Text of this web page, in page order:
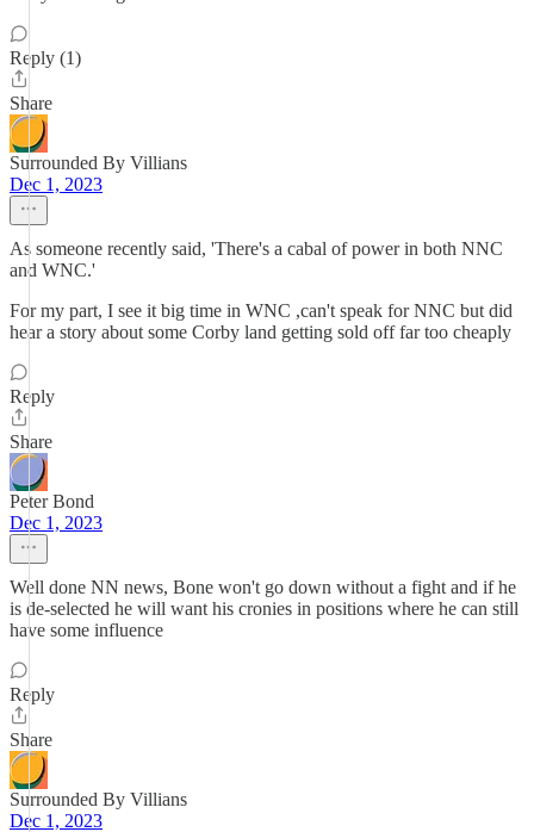
Reply (1)
Share
Surrounded By Villians
Dec 1, 2023
As someone recently said, 'There's a cabal of power in both NNC
and WNC.'
For my part, I see it big time in WNC ,can't speak for NNC but did
hear a story about some Corby land getting sold off far too cheaply
Reply
Share
Peter Bond
Dec 1, 2023
Well done NN news, Bone won't go down without a fight and if he
is de-selected he will want his cronies in positions where he can still
have some influence
Reply
Share
Surrounded By Villians
Dec 1, 2023